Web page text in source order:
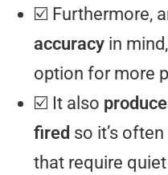
☑️ Furthermore,
accuracy in
option for more
☑️ It also
fired so it’s
that require quiet